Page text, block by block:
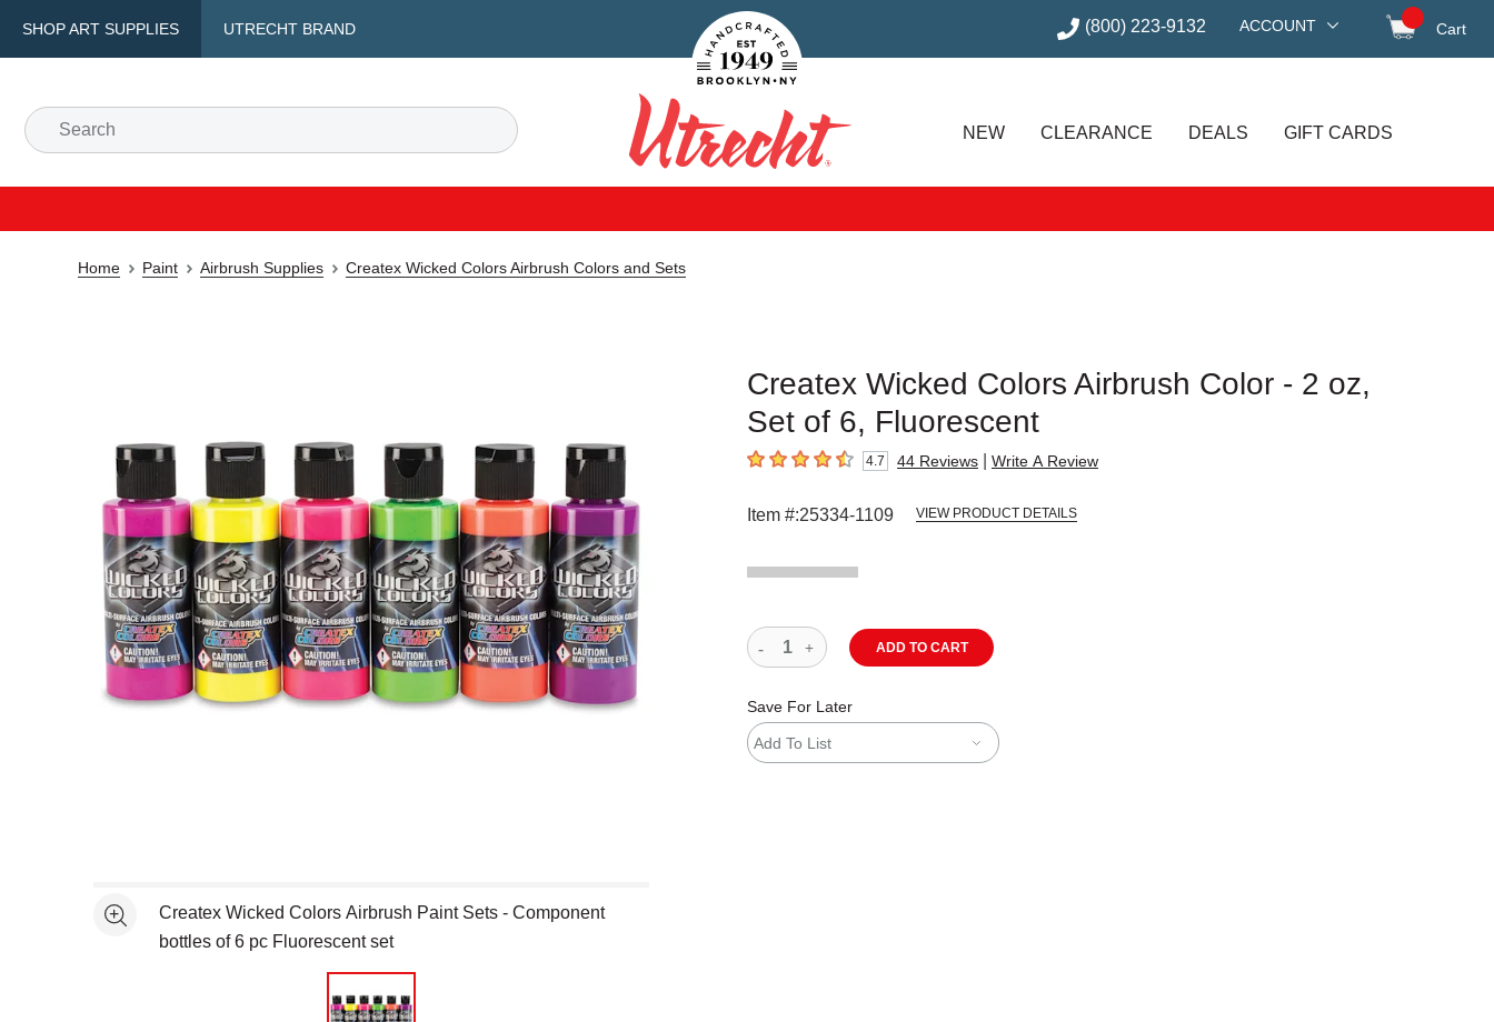
SHOP ART SUPPLIES UTRECHT BRAND
Handcrafted Est. 1949 Brooklyn.NY (800) 223-9132 ACCOUNT Cart
Search
Utrecht
NEW CLEARANCE DEALS GIFT CARDS
Home Paint Airbrush Supplies Createx Wicked Colors Airbrush Colors and Sets
Createx Wicked Colors Airbrush Color - 2 oz,
Set of 6, Fluorescent
4.7 out of 5 stars4.7 44 Reviews Write A Review
Item #:25334-1109 VIEW PRODUCT DETAILS
See moreCreatex Wicked Colors Airbrush Paint Sets - Component
bottles of 6 pc Fluorescent set
ADD TO CART
Save For Later
Add To List